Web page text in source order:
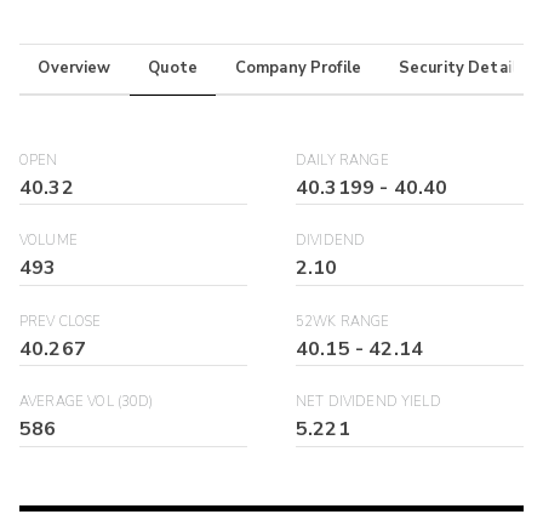
Overview Quote Company Profile Security Details
OPEN
40.32
DAILY RANGE
40.3199 - 40.40
VOLUME
493
DIVIDEND
2.10
PREV CLOSE
40.267
52WK RANGE
40.15 - 42.14
AVERAGE VOL (30D)
586
NET DIVIDEND YIELD
5.221